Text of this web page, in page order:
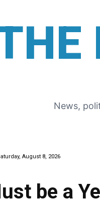
News,
August 8, 2026
be a